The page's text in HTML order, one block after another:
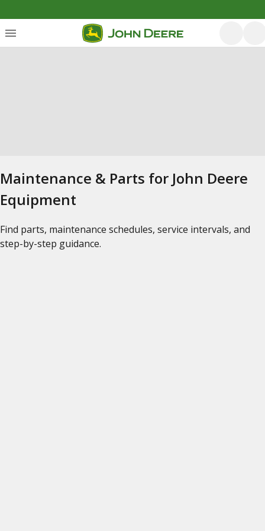
Maintenance & Parts for John Deere
Equipment
Find parts, maintenance schedules, service intervals, and
step-by-step guidance.